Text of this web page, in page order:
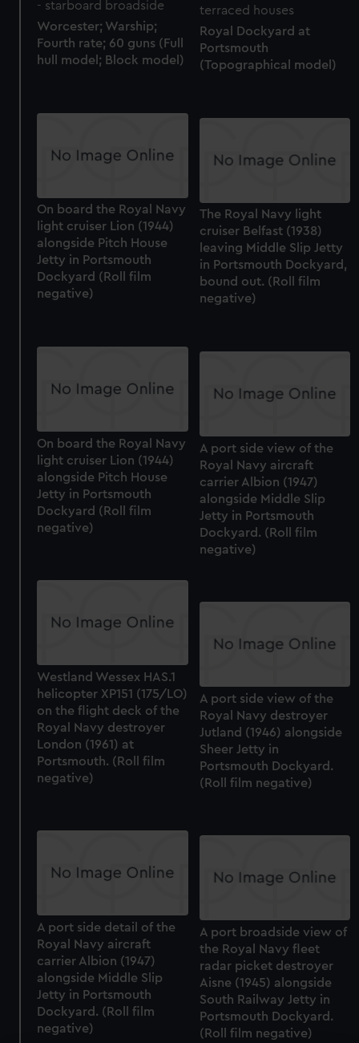
Worcester; Warship;
Fourth rate; 60 guns (Full
hull model; Block model)
Royal Dockyard at
Portsmouth
(Topographical model)
On board the Royal Navy
light cruiser Lion (1944)
alongside Pitch House
Jetty in Portsmouth
Dockyard (Roll film
negative)
The Royal Navy light
cruiser Belfast (1938)
leaving Middle Slip Jetty
in Portsmouth Dockyard,
bound out. (Roll film
negative)
On board the Royal Navy
light cruiser Lion (1944)
alongside Pitch House
Jetty in Portsmouth
Dockyard (Roll film
negative)
A port side view of the
Royal Navy aircraft
carrier Albion (1947)
alongside Middle Slip
Jetty in Portsmouth
Dockyard. (Roll film
negative)
Westland Wessex HAS.1
helicopter XP151 (175/LO)
on the flight deck of the
Royal Navy destroyer
London (1961) at
Portsmouth. (Roll film
negative)
A port side view of the
Royal Navy destroyer
Jutland (1946) alongside
Sheer Jetty in
Portsmouth Dockyard.
(Roll film negative)
A port side detail of the
Royal Navy aircraft
carrier Albion (1947)
alongside Middle Slip
Jetty in Portsmouth
Dockyard. (Roll film
negative)
A port broadside view of
the Royal Navy fleet
radar picket destroyer
Aisne (1945) alongside
South Railway Jetty in
Portsmouth Dockyard.
(Roll film negative)